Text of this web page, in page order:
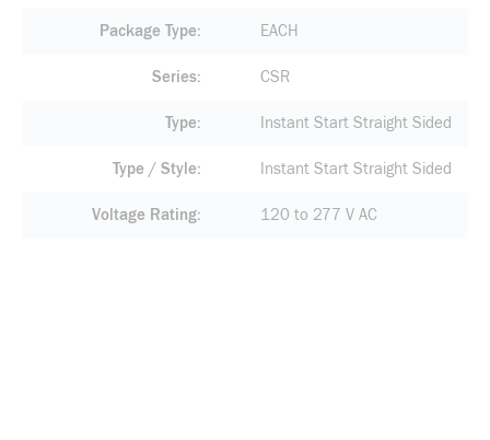
Package Type EACH
Series CSR
Type Instant Start Straight Sided
Type / Style Instant Start Straight Sided
Voltage Rating 120 to 277 V AC